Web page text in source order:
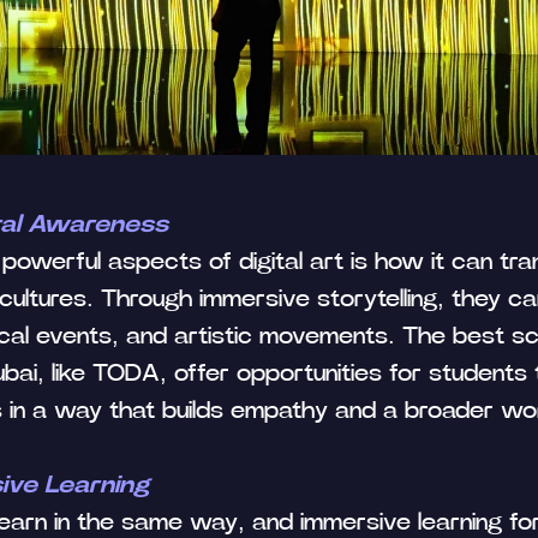
Awareness
aspects of digital art is how it can
Through immersive storytelling, they
events, and artistic movements. The best
like TODA, offer opportunities for
in a way that builds empathy and a broader
Learning
in the same way, and immersive learning